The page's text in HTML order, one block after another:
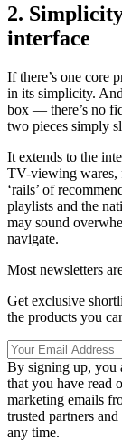
2.
interface
If there’s one core
in its simplicity.
box — there’s no
two pieces simply
It extends to the
TV-viewing wares,
‘rails’ of
playlists and the
may sound
navigate.
Most newsletters
Get exclusive
the products you
By signing up, you
that you have read
marketing emails
trusted partners
any time.